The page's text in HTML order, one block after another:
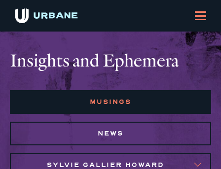
Insights and Ephemera
MUSINGS
NEWS
SYLVIE GALLIER HOWARD